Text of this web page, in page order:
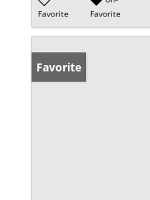
Favorite
Favorite
Favorite